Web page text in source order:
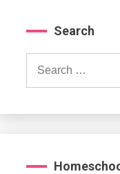
Search
Search